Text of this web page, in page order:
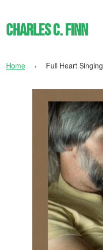
Charles C. Finn
Home › Full Heart Singing